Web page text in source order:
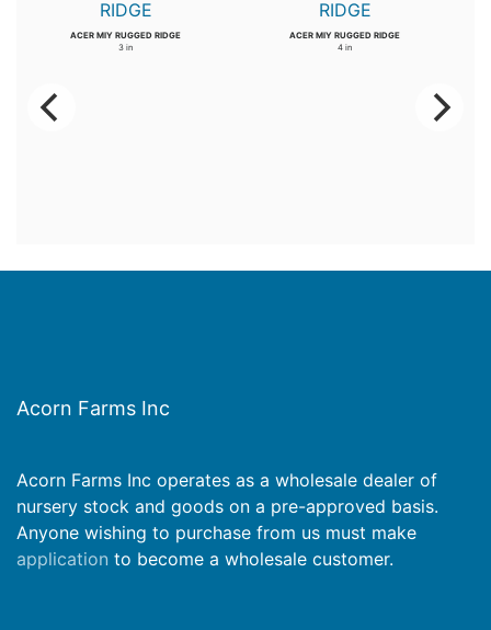
ACER MIY RUGGED RIDGE
3 in
ACER MIY RUGGED RIDGE
4 in
Acorn Farms Inc
Acorn Farms Inc operates as a wholesale dealer of
nursery stock and goods on a pre-approved basis.
Anyone wishing to purchase from us must make
application to become a wholesale customer.